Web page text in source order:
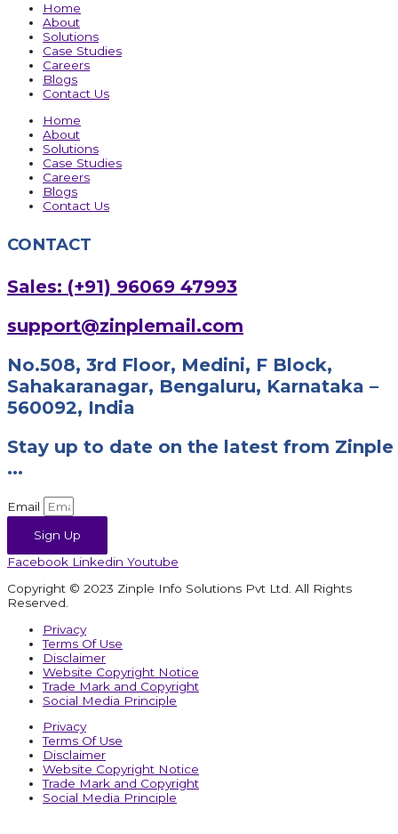
Home
About
Solutions
Case Studies
Careers
Blogs
Contact Us
Home
About
Solutions
Case Studies
Careers
Blogs
Contact Us
CONTACT
Sales: (+91) 96069 47993
support@zinplemail.com
No.508, 3rd Floor, Medini, F Block,
Sahakaranagar, Bengaluru, Karnataka –
560092, India
Stay up to date on the latest from Zinple
...
Email
Sign Up
Facebook Linkedin Youtube
Copyright © 2023 Zinple Info Solutions Pvt Ltd. All Rights
Reserved.
Privacy
Terms Of Use
Disclaimer
Website Copyright Notice
Trade Mark and Copyright
Social Media Principle
Privacy
Terms Of Use
Disclaimer
Website Copyright Notice
Trade Mark and Copyright
Social Media Principle